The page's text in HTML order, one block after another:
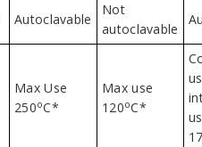
Autoclavable
Not
autoclavable
Max Use
250oC*
Max use
120oC*